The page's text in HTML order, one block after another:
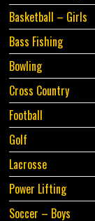
Basketball – Girls
Bass Fishing
Bowling
Cross Country
Football
Golf
Lacrosse
Power Lifting
Soccer – Boys